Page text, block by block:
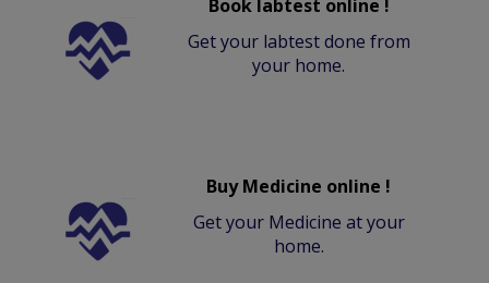
Book labtest online !
Get your labtest done from
your home.
Buy Medicine online !
Get your Medicine at your
home.